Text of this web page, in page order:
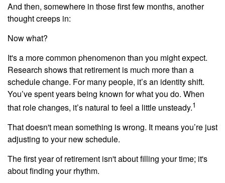
And then, somewhere in those first few months, another
thought creeps in:
Now what?
It's a more common phenomenon than you might expect.
Research shows that retirement is much more than a
schedule change. For many people, it’s an identity shift.
You’ve spent years being known for what you do. When
that role changes, it’s natural to feel a little unsteady.1
That doesn't mean something is wrong. It means you’re just
adjusting to your new schedule.
The first year of retirement isn't about filling your time; it's
about finding your rhythm.